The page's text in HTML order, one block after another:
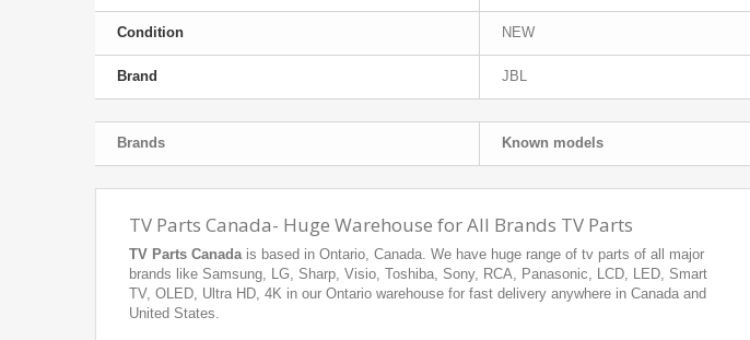
Condition NEW
Brand JBL
Brands Known models
TV Parts Canada- Huge Warehouse for All Brands TV Parts
TV Parts Canadais based in Ontario, Canada. We have huge range of tv parts of all major
brands like Samsung, LG, Sharp, Visio, Toshiba, Sony, RCA, Panasonic, LCD, LED, Smart
TV, OLED, Ultra HD, 4K in our Ontario warehouse for fast delivery anywhere in Canada and
United States.